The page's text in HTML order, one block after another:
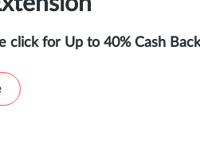
click for Up to 40% Cash